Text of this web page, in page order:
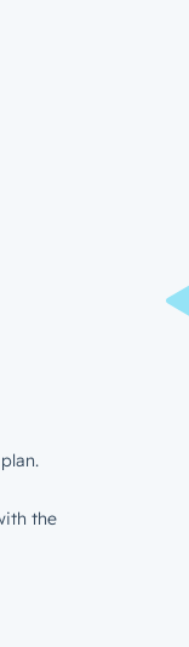
the